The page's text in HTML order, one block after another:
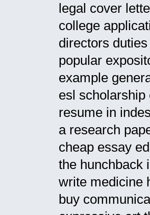
legal cover
college
directors
popular
example
esl
resume in
a research
cheap essay
the hunchback
write medicine
buy